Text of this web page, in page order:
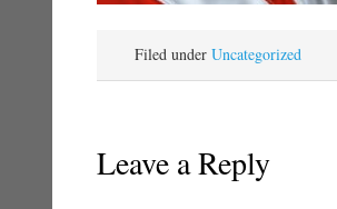
Filed under Uncategorized
Leave a Reply